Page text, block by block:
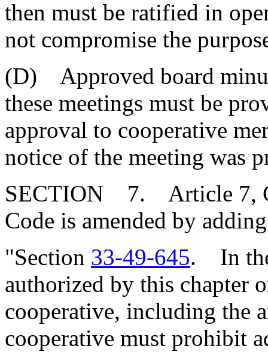
then must be ratified in
not compromise the
(D) Approved board
these meetings must be
approval to cooperative
notice of the meeting was
SECTION 7. Article 7,
Code is amended by
"Section 33-49-645. In the
authorized by this chapter
cooperative, including the
cooperative must prohibit